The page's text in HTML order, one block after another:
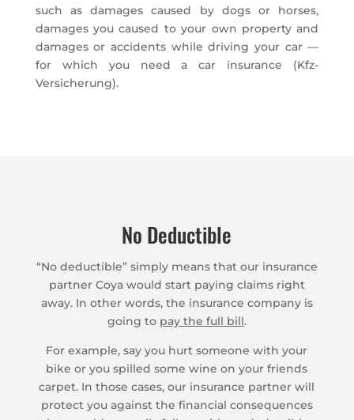
such as damages caused by dogs or horses,
damages you caused to your own property and
damages or accidents while driving your car —
for which you need a car insurance (Kfz-
Versicherung).
No Deductible
“No deductible” simply means that our insurance
partner Coya would start paying claims right
away. In other words, the insurance company is
going to pay the full bill.
For example, say you hurt someone with your
bike or you spilled some wine on your friends
carpet. In those cases, our insurance partner will
protect you against the financial consequences